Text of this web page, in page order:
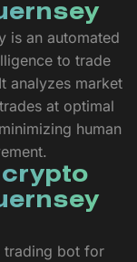
is an automated
to trade
analyzes market
at optimal
human
crypto
trading bot for